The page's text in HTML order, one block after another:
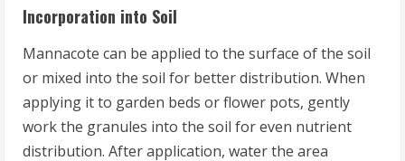
Incorporation into Soil
Mannacote can be applied to the surface of the soil
or mixed into the soil for better distribution. When
applying it to garden beds or flower pots, gently
work the granules into the soil for even nutrient
distribution. After application, water the area